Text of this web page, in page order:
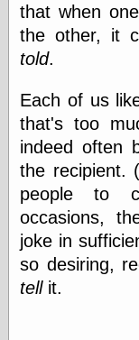
that when
the other, it
told.
Each of us
that's too
indeed often
the recipient.
people to
occasions,
joke in
so desiring,
tellit.